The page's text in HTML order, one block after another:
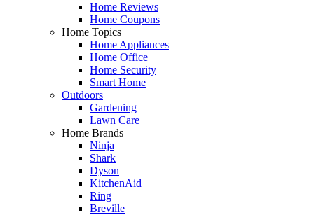
Home Reviews
Home Coupons
Home Topics
Home Appliances
Home Office
Home Security
Smart Home
Outdoors
Gardening
Lawn Care
Home Brands
Ninja
Shark
Dyson
KitchenAid
Ring
Breville